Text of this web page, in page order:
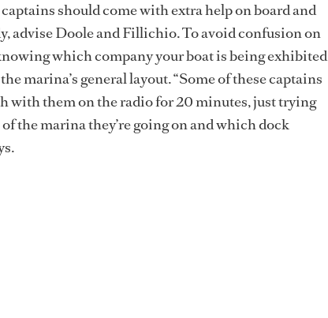
should come with extra help on board and
advise Doole and Fillichio. To avoid confusion on
which company your boat is being exhibited
marina’s general layout. “Some of these captains
with them on the radio for 20 minutes, just trying
the marina they’re going on and which dock